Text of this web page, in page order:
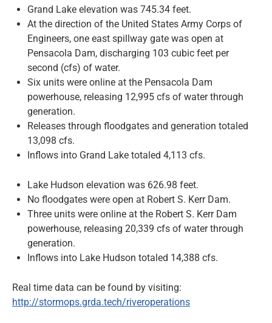
Community Engagement
Grand Lake elevation was 745.34 feet.
At the direction of the United States Army Corps of
Engineers, one east spillway gate was open at
Pensacola Dam, discharging 103 cubic feet per
second (cfs) of water.
Six units were online at the Pensacola Dam
powerhouse, releasing 12,995 cfs of water through
generation.
Releases through floodgates and generation totaled
13,098 cfs.
Inflows into Grand Lake totaled 4,113 cfs.
Lake Hudson elevation was 626.98 feet.
No floodgates were open at Robert S. Kerr Dam.
Three units were online at the Robert S. Kerr Dam
powerhouse, releasing 20,339 cfs of water through
generation.
Inflows into Lake Hudson totaled 14,388 cfs.
Real time data can be found by visiting:
http://stormops.grda.tech/riveroperations